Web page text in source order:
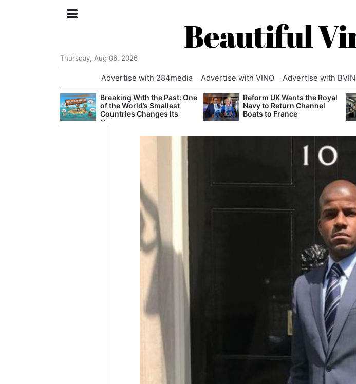
Beautiful
Thursday, Aug 06, 2026
Advertise with 284media Advertise with VINO Advertise with
Breaking With the Past: One
of the World’s Smallest
Countries Changes Its
Name
Reform UK Wants the Royal
Navy to Return Channel
Boats to France